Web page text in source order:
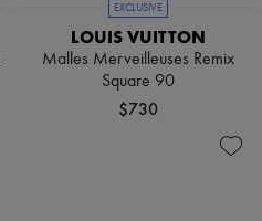
EXCLUSIVE
LOUIS VUITTON
Malles Merveilleuses Remix
Square 90
$730